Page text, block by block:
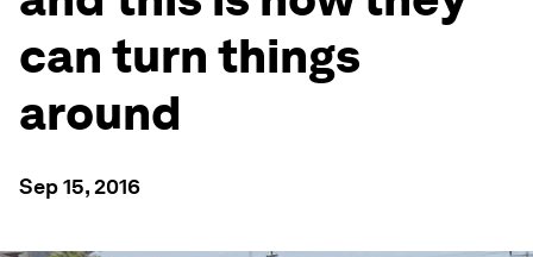
can turn things
around
Sep 15, 2016